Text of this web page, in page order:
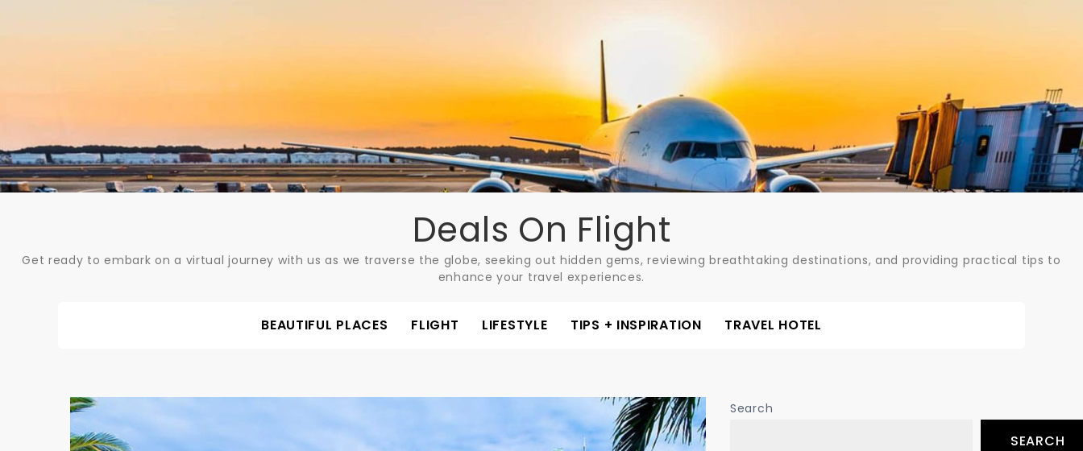
Deals On Flight
Get ready to embark on a virtual journey with us as we traverse the globe, seeking out hidden gems, reviewing breathtaking destinations, and providing practical tips to
enhance your travel experiences.
BEAUTIFUL PLACES FLIGHT LIFESTYLE TIPS + INSPIRATION TRAVEL HOTEL
Search
SEARCH